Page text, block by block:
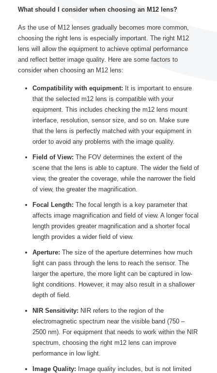
What should I consider when choosing an M12 lens?
As the use of M12 lenses gradually becomes more common,
choosing the right lens is especially important. The right M12
lens will allow the equipment to achieve optimal performance
and reflect better image quality. Here are some factors to
consider when choosing an M12 lens:
Compatibility with equipment: It is important to ensure
that the selected m12 lens is compatible with your
equipment. This includes checking the m12 lens mount
interface, resolution, sensor size, and so on. Make sure
that the lens is perfectly matched with your equipment in
order to avoid any problems with the image quality.
Field of View: The FOV determines the extent of the
scene that the lens is able to capture. The wider the field of
view, the greater the coverage, while the narrower the field
of view, the greater the magnification.
Focal Length: The focal length is a key parameter that
affects image magnification and field of view. A longer focal
length provides greater magnification and a shorter focal
length provides a wider field of view.
Aperture: The size of the aperture determines how much
light can pass through the lens to reach the sensor. The
larger the aperture, the more light can be captured in low-
light conditions. However, it may also result in a shallower
depth of field.
NIR Sensitivity: NIR refers to the region of the
electromagnetic spectrum near the visible band (750 –
2500 nm). For equipment that needs to work within the NIR
spectrum, choosing the right m12 lens can improve
performance in low light.
Image Quality: Image quality includes, but is not limited